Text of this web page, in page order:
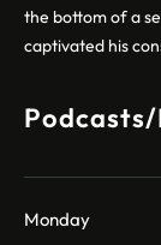
the bottom of a
captivated his
Monday